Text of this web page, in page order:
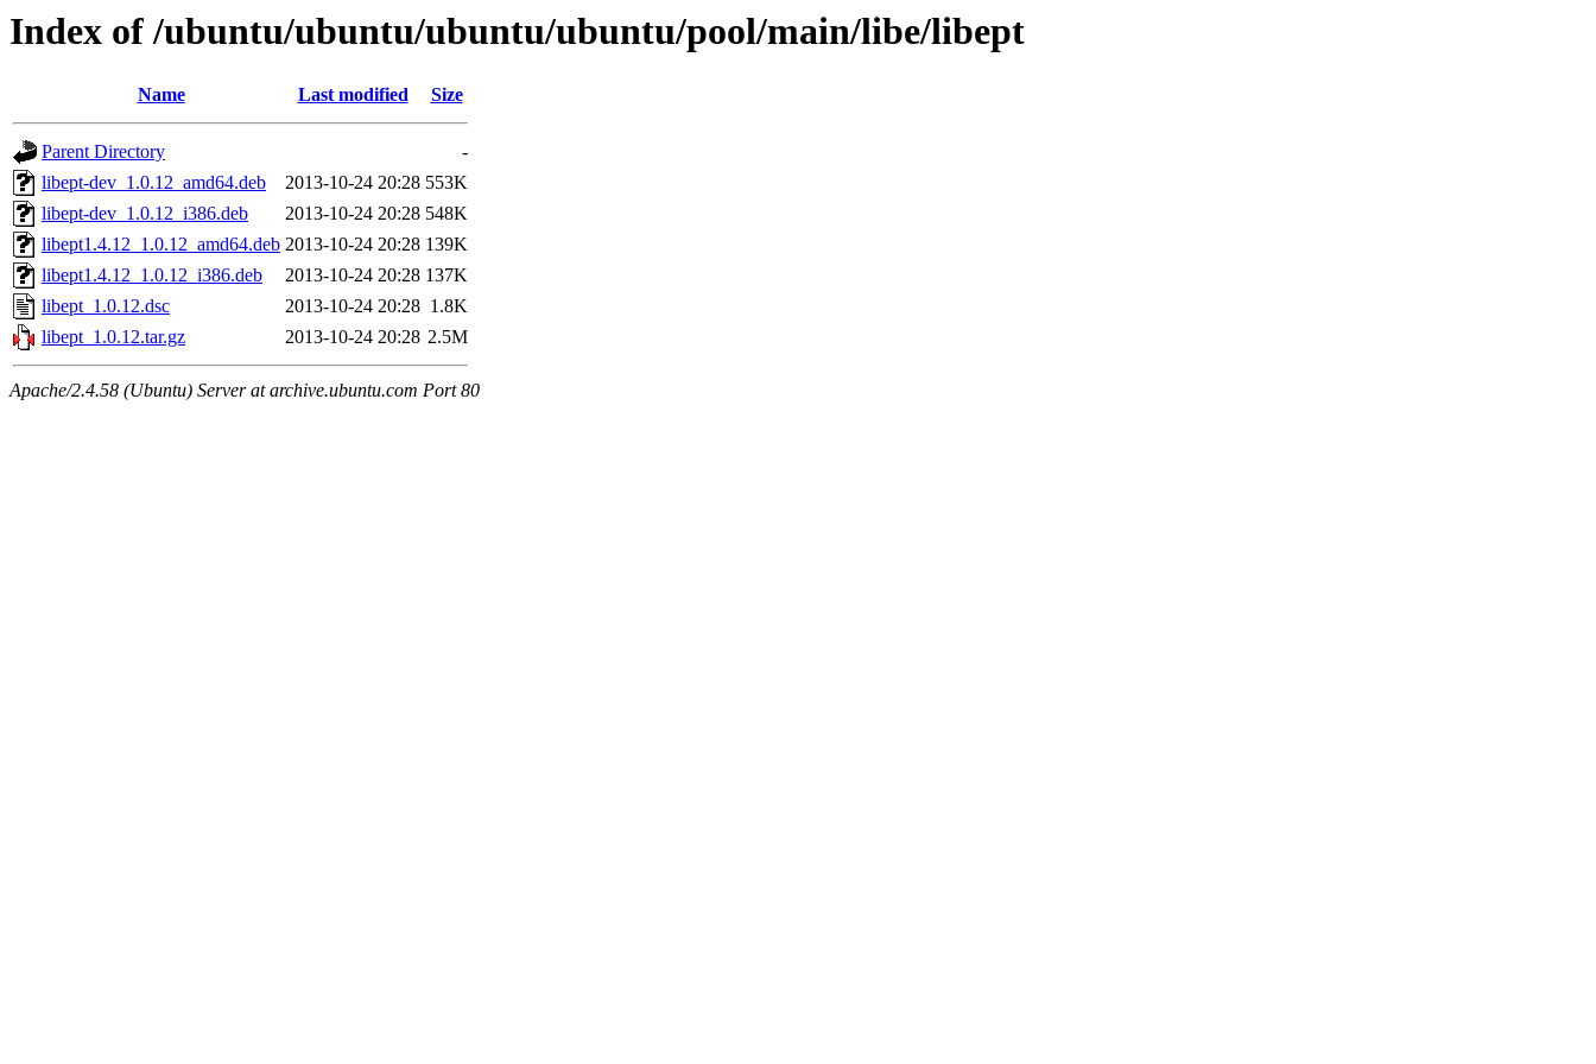
Index of /ubuntu/ubuntu/ubuntu/ubuntu/pool/main/libe/libept
Name Last modified Size
Parent Directory
-
libept-dev_1.0.12_amd64.deb
2013-10-24 20:28 553K
libept-dev_1.0.12_i386.deb
2013-10-24 20:28 548K
libept1.4.12_1.0.12_amd64.deb 2013-10-24 20:28 139K
libept1.4.12_1.0.12_i386.deb
2013-10-24 20:28 137K
libept_1.0.12.dsc
2013-10-24 20:28 1.8K
libept_1.0.12.tar.gz
2013-10-24 20:28 2.5M
Apache/2.4.58 (Ubuntu) Server at archive.ubuntu.com Port 80